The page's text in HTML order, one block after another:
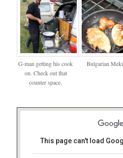
G-man getting his cook
on. Check out that
counter space.
Bulgarian
This page can't load